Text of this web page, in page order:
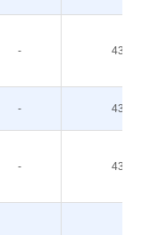
- 433M
- 433M
- 433M